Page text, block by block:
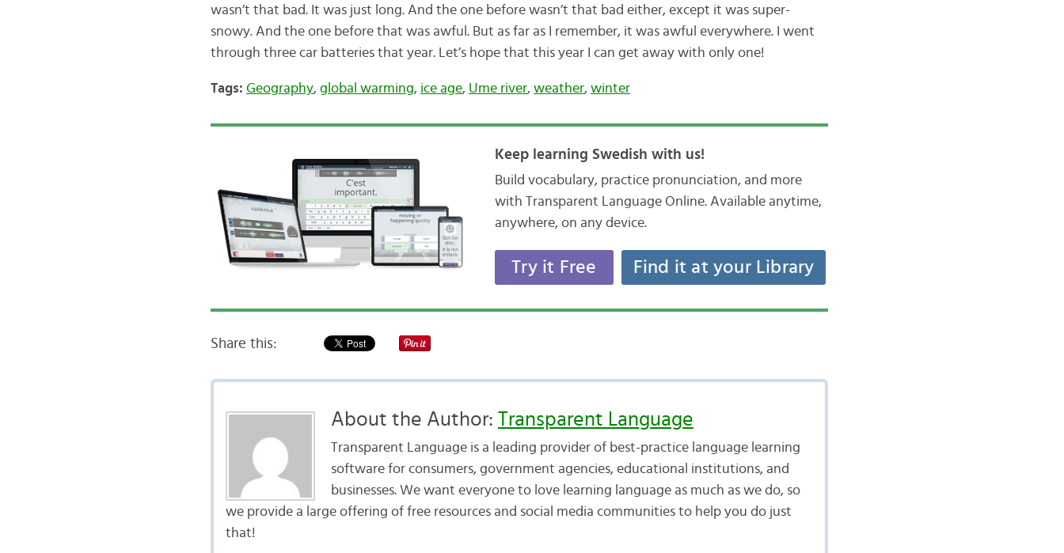
wasn’t that bad. It was just long. And the one before wasn’t that bad either, except it was super-
snowy. And the one before that was awful. But as far as I remember, it was awful everywhere. I went
through three car batteries that year. Let’s hope that this year I can get away with only one!
Tags: Geography, global warming, ice age, Ume river, weather, winter
Keep learning Swedish with us!
Build vocabulary, practice pronunciation, and more
with Transparent Language Online. Available anytime,
anywhere, on any device.
Try it Free Find it at your Library
Share this:
About the Author: Transparent Language
Transparent Language is a leading provider of best-practice language learning
software for consumers, government agencies, educational institutions, and
businesses. We want everyone to love learning language as much as we do, so
we provide a large offering of free resources and social media communities to help you do just
that!